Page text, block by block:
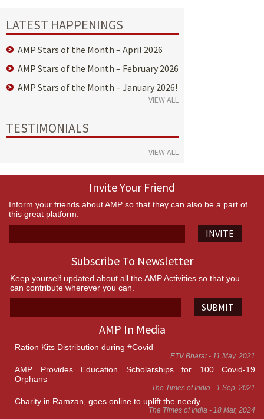
LATEST HAPPENINGS
AMP Stars of the Month – April 2026
AMP Stars of the Month – February 2026
AMP Stars of the Month – January 2026!
VIEW ALL
TESTIMONIALS
VIEW ALL
Invite Your Friend
Inform your friends about AMP so that they can also be a part of
this great platform.
INVITE
Subscribe To Newsletter
Keep yourself updated about all the AMP Activities so that you
can contribute wherever you can.
SUBMIT
AMP In Media
Ration Kits Distribution during #Covid
ETV Bharat - 11 May, 2021
AMP Provides Education Scholarships for 100 Covid-19
Orphans
The Times of India - 1 Sep, 2021
Charity in Ramzan, goes online to uplift the needy
The Times of India - 18 Mar, 2024